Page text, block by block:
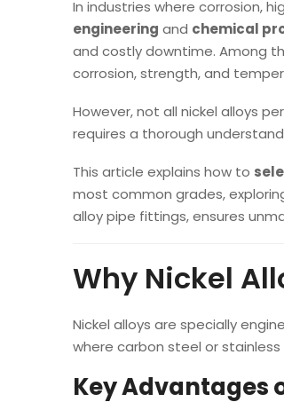
In industries where corrosion,
engineering and chemical
and costly downtime. Among
corrosion, strength, and
However, not all nickel alloys
requires a thorough
This article explains how to
most common grades,
alloy pipe fittings, ensures
Why Nickel
Nickel alloys are specially
where carbon steel or
Key Advantages